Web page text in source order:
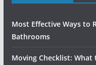
Most Effective Ways to
Bathrooms
Moving Checklist: What